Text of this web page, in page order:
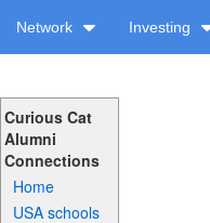
Network Investing
Curious Cat
Alumni
Connections
Home
USA schools